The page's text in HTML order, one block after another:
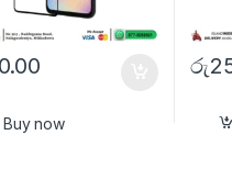
Buy now
රු